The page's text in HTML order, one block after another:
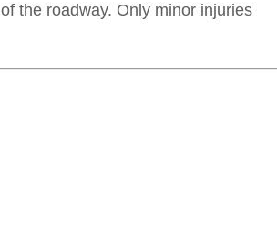
the roadway. Only minor injuries